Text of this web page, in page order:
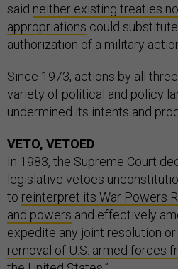
said neither existing treaties
appropriations could
authorization of a military
Since 1973, actions by all
variety of political and policy
undermined its intents and
VETO, VETOED
In 1983, the Supreme Court
legislative vetoes
to reinterpret its War Powers
and powers and effectively
expedite any joint resolution or
removal of U.S. armed forces